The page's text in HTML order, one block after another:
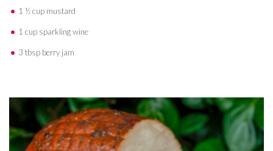
1 ½ cup mustard
1 cup sparkling wine
3 tbsp berry jam